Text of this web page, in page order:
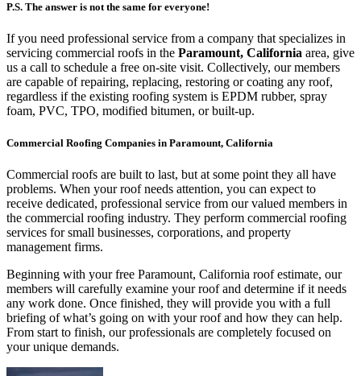
P.S. The answer is not the same for everyone!
If you need professional service from a company that specializes in
servicing commercial roofs in the Paramount, California area, give
us a call to schedule a free on-site visit. Collectively, our members
are capable of repairing, replacing, restoring or coating any roof,
regardless if the existing roofing system is EPDM rubber, spray
foam, PVC, TPO, modified bitumen, or built-up.
Commercial Roofing Companies in Paramount, California
Commercial roofs are built to last, but at some point they all have
problems. When your roof needs attention, you can expect to
receive dedicated, professional service from our valued members in
the commercial roofing industry. They perform commercial roofing
services for small businesses, corporations, and property
management firms.
Beginning with your free Paramount, California roof estimate, our
members will carefully examine your roof and determine if it needs
any work done. Once finished, they will provide you with a full
briefing of what’s going on with your roof and how they can help.
From start to finish, our professionals are completely focused on
your unique demands.